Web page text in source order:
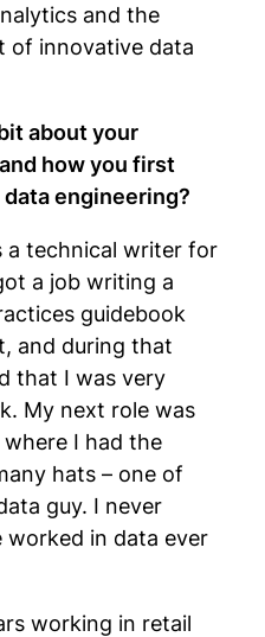
and the
of innovative data
about your
how you first
engineering?
a technical writer for
a job writing a
guidebook
and during that
that I was very
My next role was
I had the
hats – one of
guy. I never
worked in data ever
working in retail